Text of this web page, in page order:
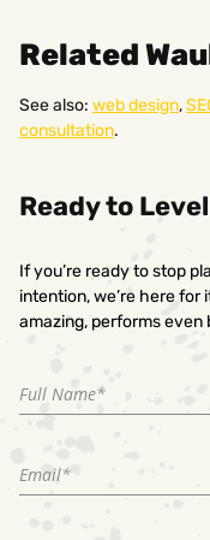
Related
See also: web design,
consultation.
Ready to
If you’re ready to stop
intention, we’re here for
amazing, performs even